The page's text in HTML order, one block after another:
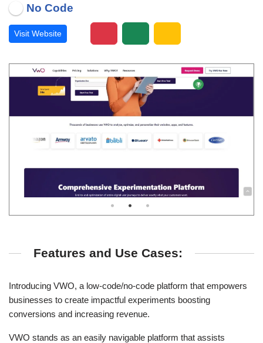
No Code
Visit Website
Features and Use Cases:
Introducing VWO, a low-code/no-code platform that empowers
businesses to create impactful experiments boosting
conversions and increasing revenue.
VWO stands as an easily navigable platform that assists